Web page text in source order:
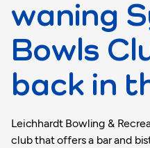
waning
Bowls
back in
Leichhardt Bowling &
club that offers a bar and